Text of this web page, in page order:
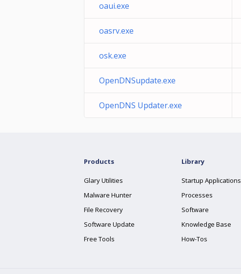
oaui.exe
oasrv.exe
osk.exe
OpenDNSupdate.exe
OpenDNS Updater.exe
Products
Glary Utilities
Malware Hunter
File Recovery
Software Update
Free Tools
Library
Startup Applications
Processes
Software
Knowledge Base
How-Tos